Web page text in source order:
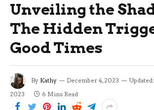
Unveiling the
The Hidden
Good Times
By Kathy December 4, 2023 Updated:
2023
6 Mins Read